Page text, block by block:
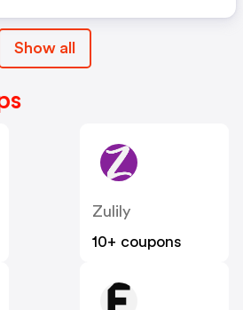
Show all
Zulily
10+ coupons